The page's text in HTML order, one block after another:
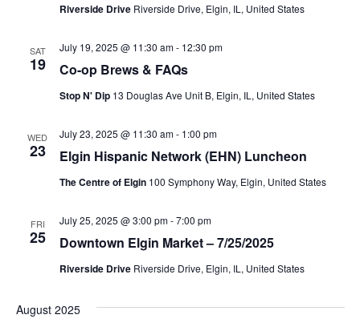
t
S
a
r
h
Riverside Drive Riverside Drive, Elgin, IL, United States
SAT
19 Co-op Brews & FAQs
July 19, 2025 @ 11:30 am- 12:30 pm
Stop N' Dip 13 Douglas Ave Unit B, Elgin, IL, United States
WED
23 Elgin Hispanic Network (EHN) Luncheon
July 23, 2025 @ 11:30 am- 1:00 pm
The Centre of Elgin 100 Symphony Way, Elgin, United States
FRI
25 Downtown Elgin Market – 7/25/2025
July 25, 2025 @ 3:00 pm-7:00 pm
Riverside Drive Riverside Drive, Elgin, IL, United States
August 2025